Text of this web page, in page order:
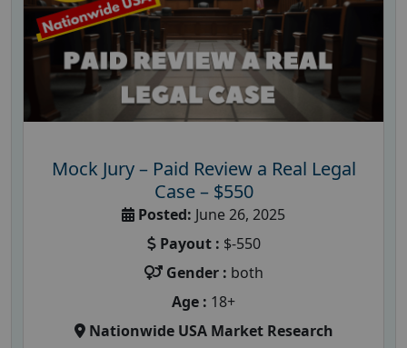
Mock Jury – Paid Review a Real Legal
Case – $550
Posted: June 26, 2025
Payout : $-550
Gender : both
Age : 18+
Nationwide USA Market Research